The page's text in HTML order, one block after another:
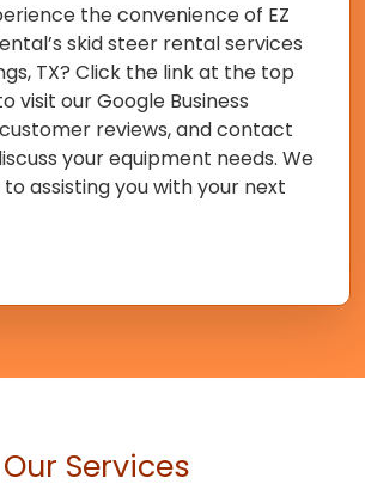
the convenience of EZ
skid steer rental services
TX? Click the link at the top
visit our Google Business
reviews, and contact
your equipment needs. We
assisting you with your next
Our Services